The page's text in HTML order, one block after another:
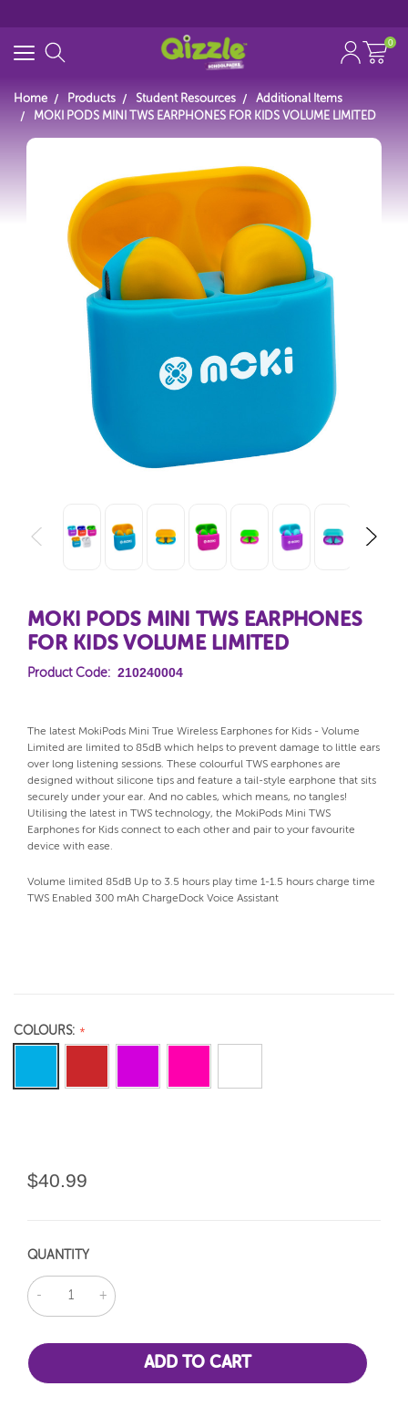
Search for
0
Home Products Student Resources
Additional Items
MOKI PODS MINI TWS EARPHONES FOR KIDS VOLUME LIMITED
MOKI PODS MINI TWS EARPHONES
FOR KIDS VOLUME LIMITED
Product Code: 210240004
The latest MokiPods Mini True Wireless Earphones for Kids - Volume
Limited are limited to 85dB which helps to prevent damage to little ears
over long listening sessions. These colourful TWS earphones are
designed without silicone tips and feature a tail-style earphone that sits
securely under your ear. And no cables, which means, no tangles!
Utilising the latest in TWS technology, the MokiPods Mini TWS
Earphones for Kids connect to each other and pair to your favourite
device with ease.
Volume limited 85dB Up to 3.5 hours play time 1-1.5 hours charge time
TWS Enabled 300 mAh ChargeDock Voice Assistant
COLOURS:
$40.99
QUANTITY
DECREASE
QUANTITY:
INCREASE
QUANTITY: